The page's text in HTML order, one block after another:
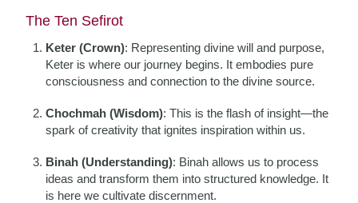
The Ten Sefirot
Keter (Crown): Representing divine will and purpose,
Keter is where our journey begins. It embodies pure
consciousness and connection to the divine source.
Chochmah (Wisdom): This is the flash of insight—the
spark of creativity that ignites inspiration within us.
Binah (Understanding): Binah allows us to process
ideas and transform them into structured knowledge. It
is here we cultivate discernment.